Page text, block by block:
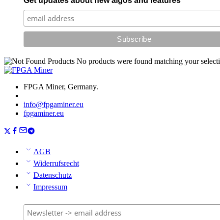
No products were found matching your
FPGA Miner, Germany.
info@fpgaminer.eu
fpgaminer.eu
AGB
Widerrufsrecht
Datenschutz
Impressum